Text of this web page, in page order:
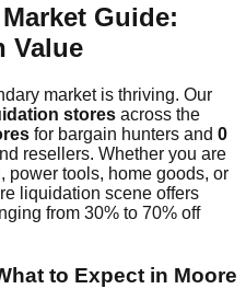
Guide:
Value
market is thriving. Our
stores across the
for bargain hunters and 0
resellers. Whether you are
power tools, home goods, or
liquidation scene offers
from 30% to 70% off
to Expect in Moore